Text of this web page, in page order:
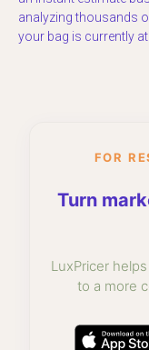
analyzing thousands
your bag is currently
FOR
Turn
LuxPricer
to a more